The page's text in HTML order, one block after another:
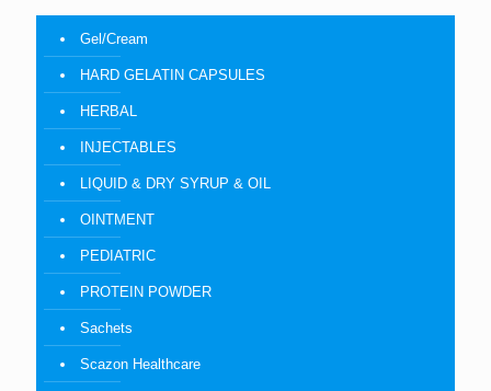
Gel/Cream
HARD GELATIN CAPSULES
HERBAL
INJECTABLES
LIQUID & DRY SYRUP & OIL
OINTMENT
PEDIATRIC
PROTEIN POWDER
Sachets
Scazon Healthcare